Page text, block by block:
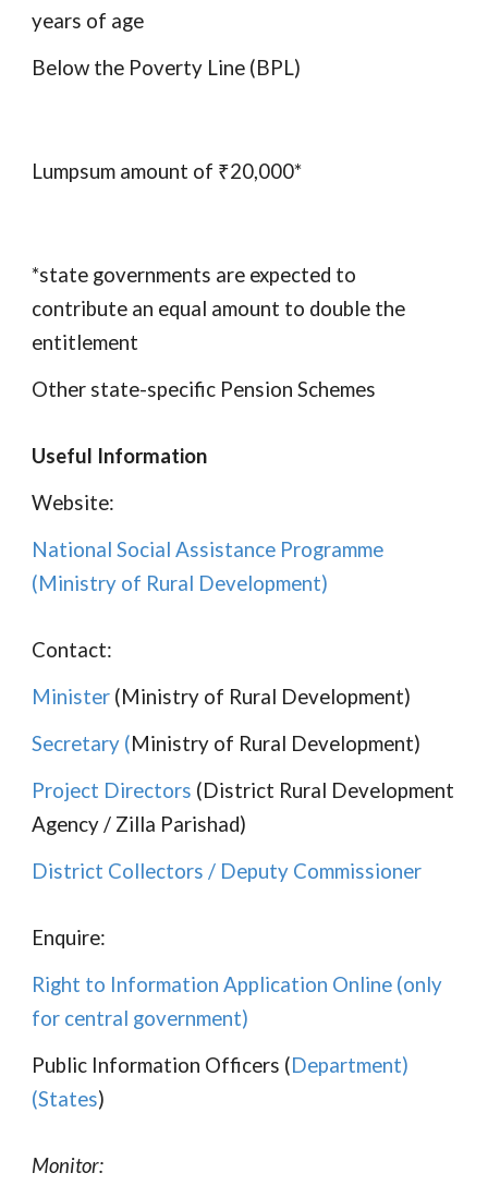
years of age
Below the Poverty Line (BPL)
Lumpsum amount of ₹20,000*
*state governments are expected to
contribute an equal amount to double the
entitlement
Other state-specific Pension Schemes
Useful Information
Website:
National Social Assistance Programme
(Ministry of Rural Development)
Contact:
Minister (Ministry of Rural Development)
Secretary (Ministry of Rural Development)
Project Directors (District Rural Development
Agency / Zilla Parishad)
District Collectors / Deputy Commissioner
Enquire:
Right to Information Application Online (only
for central government)
Public Information Officers (Department)
(States)
Monitor: